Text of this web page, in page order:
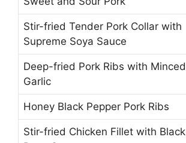
Stir-fried Tender Pork Collar with
Supreme Soya Sauce
Deep-fried Pork Ribs with Minced
Garlic
Honey Black Pepper Pork Ribs
Stir-fried Chicken Fillet with Black